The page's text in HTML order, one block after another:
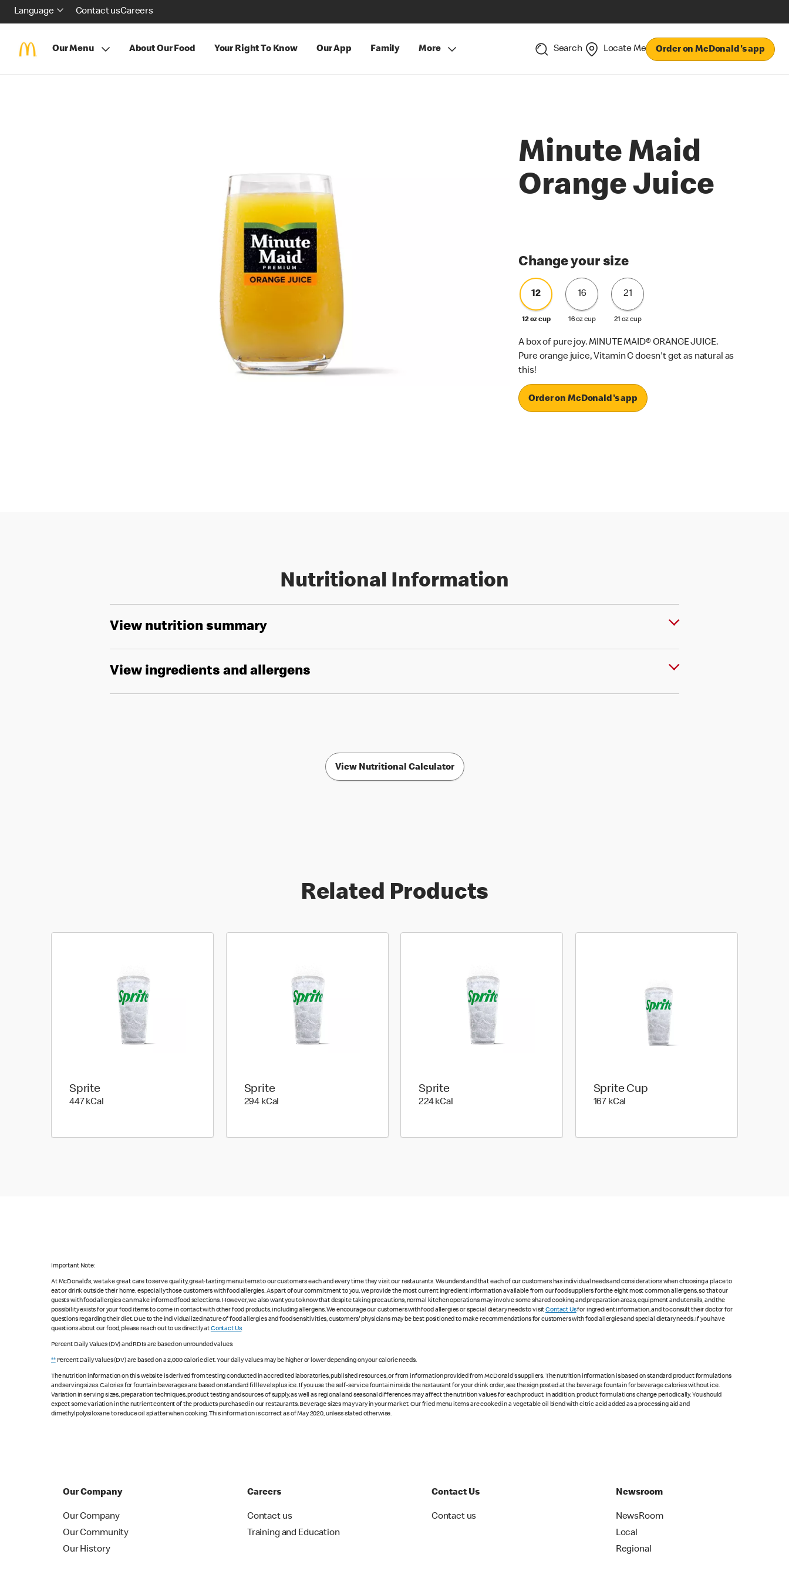
Language Contact usCareers
Our Menu About Our Food Your Right To Know Our App Family More Search Locate Me Order on McDonald's app
Minute Maid
Orange Juice
Change your size
12
12 oz cup
16
16 oz cup
21
21 oz cup
A box of pure joy. MINUTE MAID® ORANGE JUICE.
Pure orange juice, Vitamin C doesn't get as natural as
this!
Order on McDonald's app
Nutritional Information
View nutrition summary
View ingredients and allergens
View Nutritional Calculator
Related Products
Sprite
447 kCal
Sprite
294 kCal
Sprite
224 kCal
Sprite Cup
167 kCal
Important Note:
At McDonald's, we take great care to serve quality, great-tasting menu items to our customers each and every time they visit our restaurants. We understand that each of our customers has individual needs and considerations when choosing a place to
eat or drink outside their home, especially those customers with food allergies. As part of our commitment to you, we provide the most current ingredient information available from our food suppliers for the eight most common allergens, so that our
guests with food allergies can make informed food selections. However, we also want you to know that despite taking precautions, normal kitchen operations may involve some shared cooking and preparation areas, equipment and utensils, and the
possibility exists for your food items to come in contact with other food products, including allergens. We encourage our customers with food allergies or special dietary needs to visitContact Usfor ingredient information, and to consult their doctor for
questions regarding their diet. Due to the individualized nature of food allergies and food sensitivities, customers' physicians may be best positioned to make recommendations for customers with food allergies and special dietary needs. If you have
questions about our food, please reach out to us directly atContact Us.
Percent Daily Values (DV) and RDIs are based on unrounded values.
**Percent Daily Values (DV) are based on a 2,000 calorie diet. Your daily values may be higher or lower depending on your calorie needs.
The nutrition information on this website is derived from testing conducted in accredited laboratories, published resources, or from information provided from McDonald's suppliers. The nutrition information is based on standard product formulations
and serving sizes. Calories for fountain beverages are based on standard fill levels plus ice. If you use the self-service fountain inside the restaurant for your drink order, see the sign posted at the beverage fountain for beverage calories without ice.
Variation in serving sizes, preparation techniques, product testing and sources of supply, as well as regional and seasonal differences may affect the nutrition values for each product. In addition, product formulations change periodically. You should
expect some variation in the nutrient content of the products purchased in our restaurants. Beverage sizes may vary in your market. Our fried menu items are cooked in a vegetable oil blend with citric acid added as a processing aid and
dimethylpolysiloxane to reduce oil splatter when cooking. This information is correct as of May 2020, unless stated otherwise.
Our Company
Our Company
Our Community
Our History
Careers
Contact us
Training and Education
Contact Us
Contact us
Newsroom
NewsRoom
Local
Regional